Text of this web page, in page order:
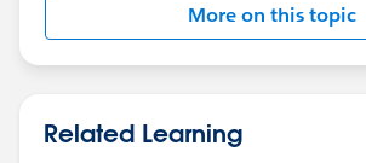
More on this topic
Related Learning